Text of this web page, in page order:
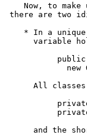
Now, to make
there are two
* In a
variable
new
All
and the